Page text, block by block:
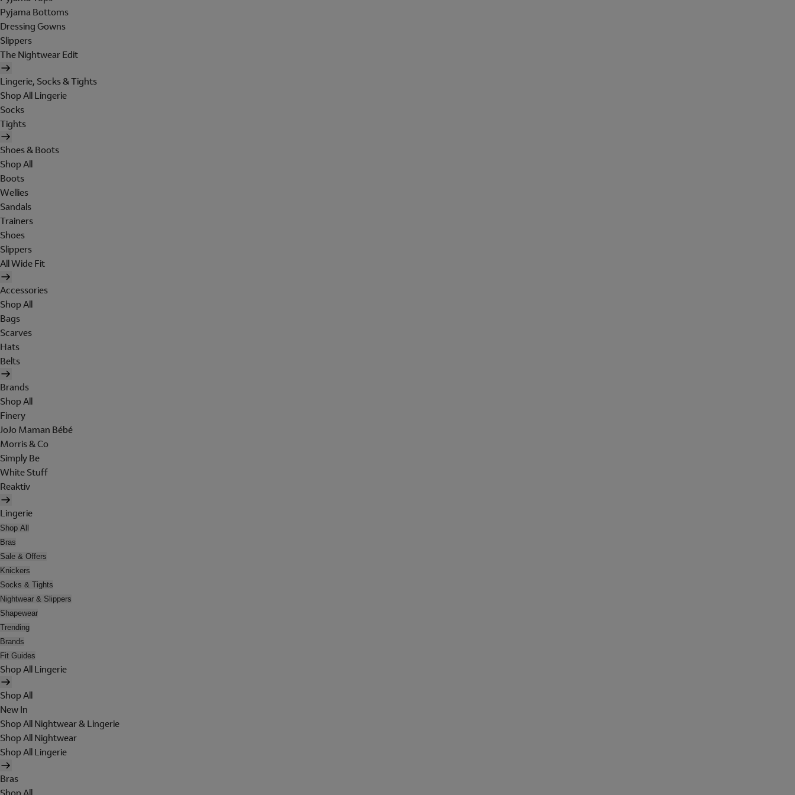
Pyjama Bottoms
Dressing Gowns
Slippers
The Nightwear Edit
Lingerie, Socks & Tights
Shop All Lingerie
Socks
Tights
Shoes & Boots
Shop All
Boots
Wellies
Sandals
Trainers
Shoes
Slippers
All Wide Fit
Accessories
Shop All
Bags
Scarves
Hats
Belts
Brands
Shop All
Finery
JoJo Maman Bébé
Morris & Co
Simply Be
White Stuff
Reaktiv
Lingerie
Shop All
Bras
Sale & Offers
Knickers
Socks & Tights
Nightwear & Slippers
Shapewear
Trending
Brands
Fit Guides
Shop All Lingerie
Shop All
New In
Shop All Nightwear & Lingerie
Shop All Nightwear
Shop All Lingerie
Bras
Shop All